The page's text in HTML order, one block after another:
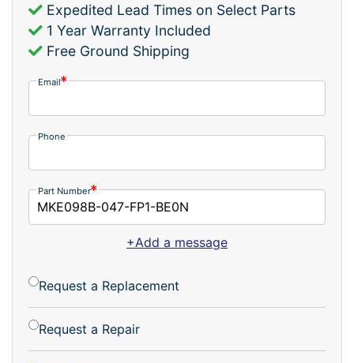
Expedited Lead Times on Select Parts
1 Year Warranty Included
Free Ground Shipping
Email
Phone
Part Number
+Add a message
Request a Replacement
Request a Repair